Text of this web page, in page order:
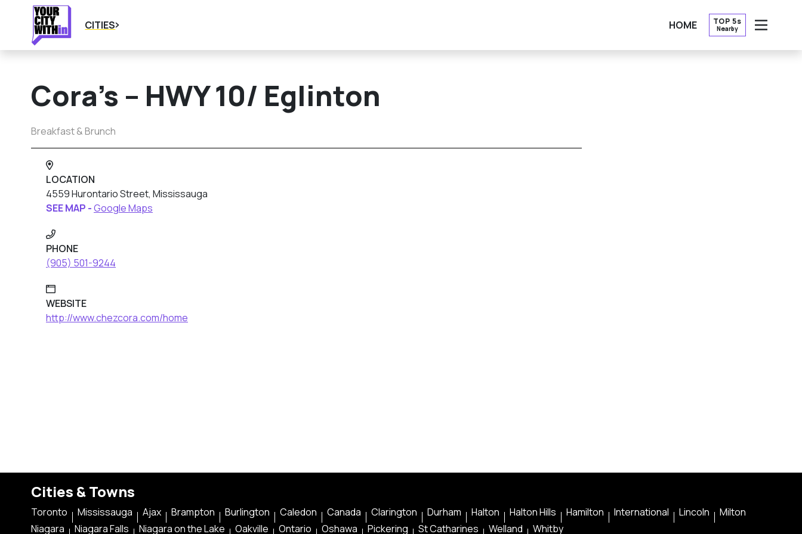
CITIES HOME TOP 5s
Nearby
OPEN
Cora’s – HWY 10/ Eglinton
Breakfast & Brunch
LOCATION
4559 Hurontario Street, Mississauga
SEE MAP -Google Maps
PHONE
(905) 501-9244
WEBSITE
http://www.chezcora.com/home
Cities & Towns
Toronto Mississauga Ajax Brampton Burlington Caledon Canada Clarington Durham Halton Halton Hills Hamilton International Lincoln
Milton
Niagara
Niagara Falls Niagara on the Lake Oakville Ontario Oshawa Pickering St Catharines Welland Whitby